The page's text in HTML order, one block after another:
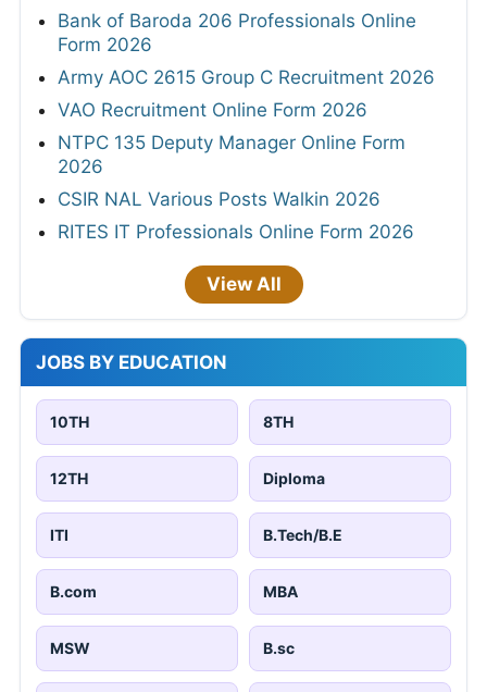
Bank of Baroda 206 Professionals Online
Form 2026
Army AOC 2615 Group C Recruitment 2026
VAO Recruitment Online Form 2026
NTPC 135 Deputy Manager Online Form
2026
CSIR NAL Various Posts Walkin 2026
RITES IT Professionals Online Form 2026
View All
JOBS BY EDUCATION
10TH 8TH
12TH Diploma
ITI B.Tech/B.E
B.com MBA
MSW B.sc